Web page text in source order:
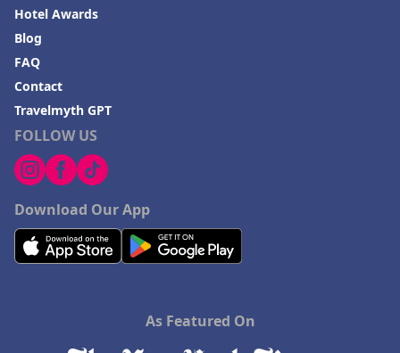
FOLLOW US
Download Our App
Hotel Awards
Blog
FAQ
Contact
Travelmyth GPT
As Featured On